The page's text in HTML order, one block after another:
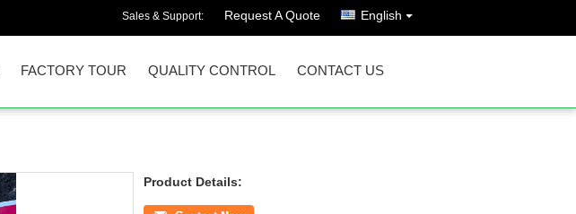
Sales & Support: Request A Quote English
FACTORY TOUR QUALITY CONTROL CONTACT US
Product Details: